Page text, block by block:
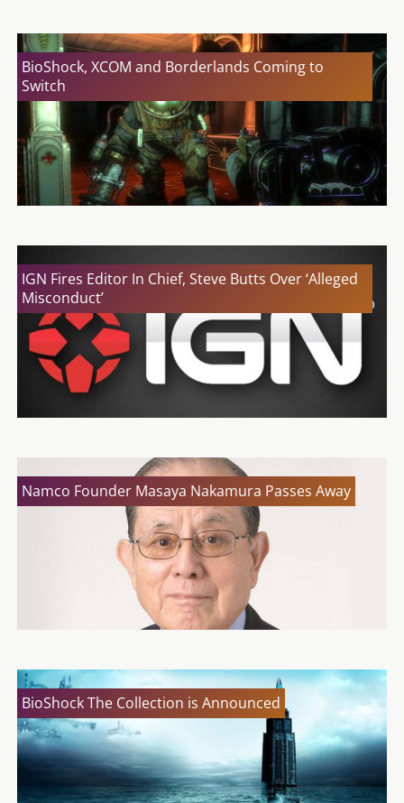
BioShock, XCOM and Borderlands Coming to
Switch
IGN Fires Editor In Chief, Steve Butts Over ‘Alleged
Misconduct’
Namco Founder Masaya Nakamura Passes Away
BioShock The Collection is Announced